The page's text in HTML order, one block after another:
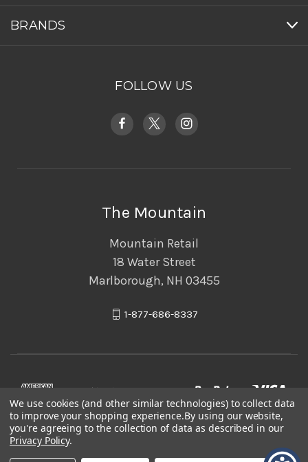
BRANDS
FOLLOW US
The Mountain
Mountain Retail
18 Water Street
Marlborough, NH 03455
1-877-686-8337
We use cookies (and other similar technologies) to collect data
to improve your shopping experience.By using our website,
you're agreeing to the collection of data as described in our
Privacy Policy.